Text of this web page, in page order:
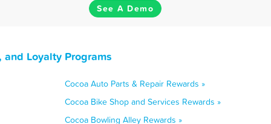
See A Demo
Loyalty Programs
Cocoa Auto Parts & Repair Rewards »
Cocoa Bike Shop and Services Rewards »
Cocoa Bowling Alley Rewards »